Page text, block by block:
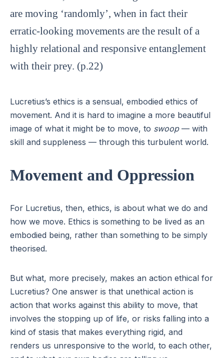
are moving ‘randomly’, when in fact their
erratic-looking movements are the result of a
highly relational and responsive entanglement
with their prey. (p.22)
Lucretius’s ethics is a sensual, embodied ethics of
movement. And it is hard to imagine a more beautiful
image of what it might be to move, to swoop— with
skill and suppleness — through this turbulent world.
Movement and Oppression
For Lucretius, then, ethics, is about what we do and
how we move. Ethics is something to be lived as an
embodied being, rather than something to be simply
theorised.
But what, more precisely, makes an action ethical for
Lucretius? One answer is that unethical action is
action that works against this ability to move, that
involves the stopping up of life, or risks falling into a
kind of stasis that makes everything rigid, and
renders us unresponsive to the world, to each other,